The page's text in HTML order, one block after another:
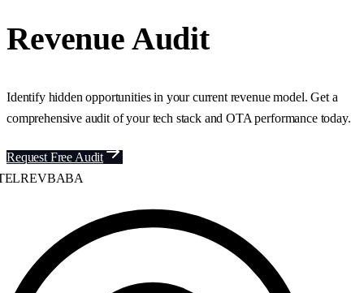
Revenue Audit
Identify hidden opportunities in your current revenue model. Get a
comprehensive audit of your tech stack and OTA performance today.
Request Free Audit